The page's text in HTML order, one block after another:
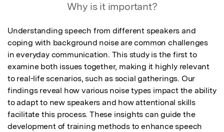
Why is it important?
Understanding speech from different speakers and
coping with background noise are common challenges
in everyday communication. This study is the first to
examine both issues together, making it highly relevant
to real-life scenarios, such as social gatherings. Our
findings reveal how various noise types impact the ability
to adapt to new speakers and how attentional skills
facilitate this process. These insights can guide the
development of training methods to enhance speech